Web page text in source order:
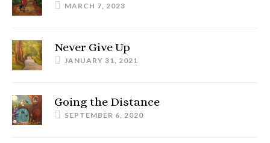
MARCH 7, 2023
Never Give Up
JANUARY 31, 2021
Going the Distance
SEPTEMBER 6, 2020